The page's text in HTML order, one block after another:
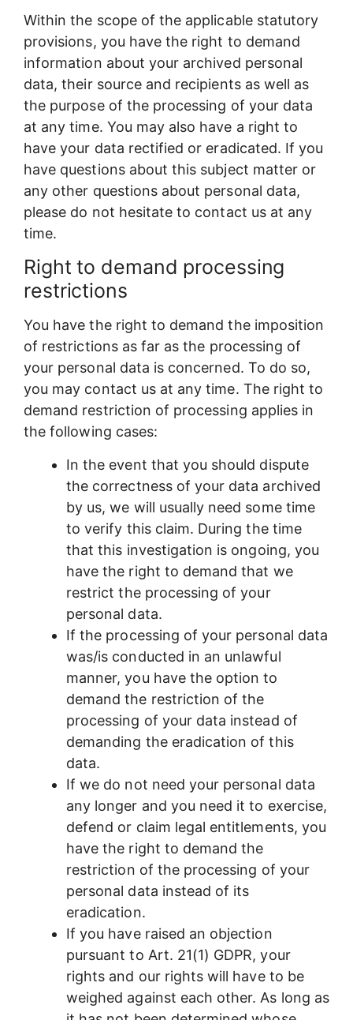
Within the scope of the applicable statutory
provisions, you have the right to demand
information about your archived personal
data, their source and recipients as well as
the purpose of the processing of your data
at any time. You may also have a right to
have your data rectified or eradicated. If you
have questions about this subject matter or
any other questions about personal data,
please do not hesitate to contact us at any
time.
Right to demand processing
restrictions
You have the right to demand the imposition
of restrictions as far as the processing of
your personal data is concerned. To do so,
you may contact us at any time. The right to
demand restriction of processing applies in
the following cases:
In the event that you should dispute
the correctness of your data archived
by us, we will usually need some time
to verify this claim. During the time
that this investigation is ongoing, you
have the right to demand that we
restrict the processing of your
personal data.
If the processing of your personal data
was/is conducted in an unlawful
manner, you have the option to
demand the restriction of the
processing of your data instead of
demanding the eradication of this
data.
If we do not need your personal data
any longer and you need it to exercise,
defend or claim legal entitlements, you
have the right to demand the
restriction of the processing of your
personal data instead of its
eradication.
If you have raised an objection
pursuant to Art. 21(1) GDPR, your
rights and our rights will have to be
weighed against each other. As long as